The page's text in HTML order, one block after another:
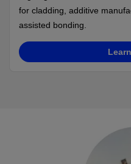
for cladding, additive
assisted bonding.